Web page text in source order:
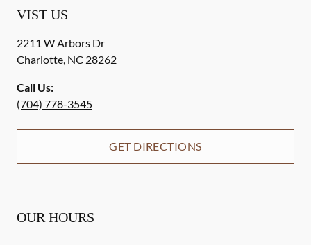
VIST US
2211 W Arbors Dr
Charlotte, NC 28262
Call Us:
(704) 778-3545
GET DIRECTIONS
OUR HOURS